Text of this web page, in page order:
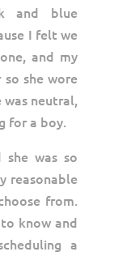
and blue
I felt we
and my
she wore
was neutral,
for a boy.
was so
reasonable
from.
know and
a